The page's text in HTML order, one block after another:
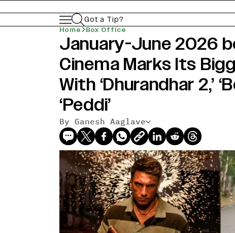
Got a Tip?
Home Box Office
January-June 2026
Cinema Marks Its
With ‘Dhurandhar 2,’
‘Peddi’
By Ganesh Aaglave